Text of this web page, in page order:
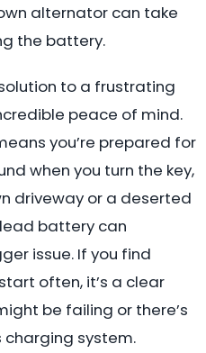
alternator can take
the battery.
to a frustrating
peace of mind.
you’re prepared for
when you turn the key,
driveway or a deserted
battery can
issue. If you find
often, it’s a clear
be failing or there’s
charging system.